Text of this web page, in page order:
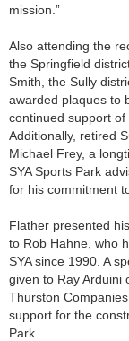
mission.”
Also attending the
the Springfield
Smith, the Sully
awarded plaques to
continued support of
Additionally, retired
Michael Frey, a
SYA Sports Park
for his commitment
Flather presented
to Rob Hahne, who
SYA since 1990. A
given to Ray Arduini
Thurston
support for the
Park.